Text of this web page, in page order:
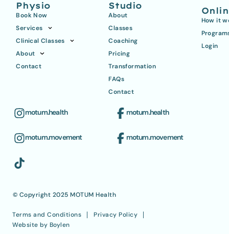
Physio
Book Now
Services
Clinical Classes
About
Contact
Studio
About
Classes
Coaching
Pricing
Transformation
FAQs
Contact
How it
Login
motum.health motum.health
motum.movement motum.movement
© Copyright 2025 MOTUM Health
Terms and Conditions
Privacy Policy
Website by Boylen